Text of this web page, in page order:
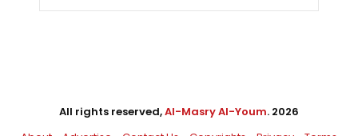
All rights reserved,Al-Masry Al-Youm. 2026